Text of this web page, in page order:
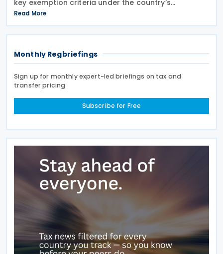
key exemption criteria under the country’s
Controlled Foreign Company (CFC) regime, urging
businesses to ensure compliance with the rules
when
Read More
Monthly Regbriefings
Sign up for monthly expert-led briefings on tax and
transfer pricing
Subscribe for Free